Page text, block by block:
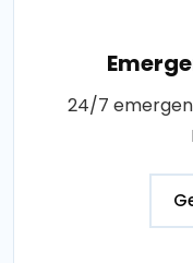
24/7